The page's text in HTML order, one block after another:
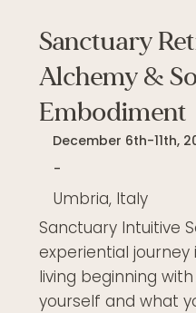
Sanctuary
Alchemy &
Embodiment
December 6th-11th,
-
Umbria, Italy
Sanctuary Intuitive
experiential
living beginning
yourself and what